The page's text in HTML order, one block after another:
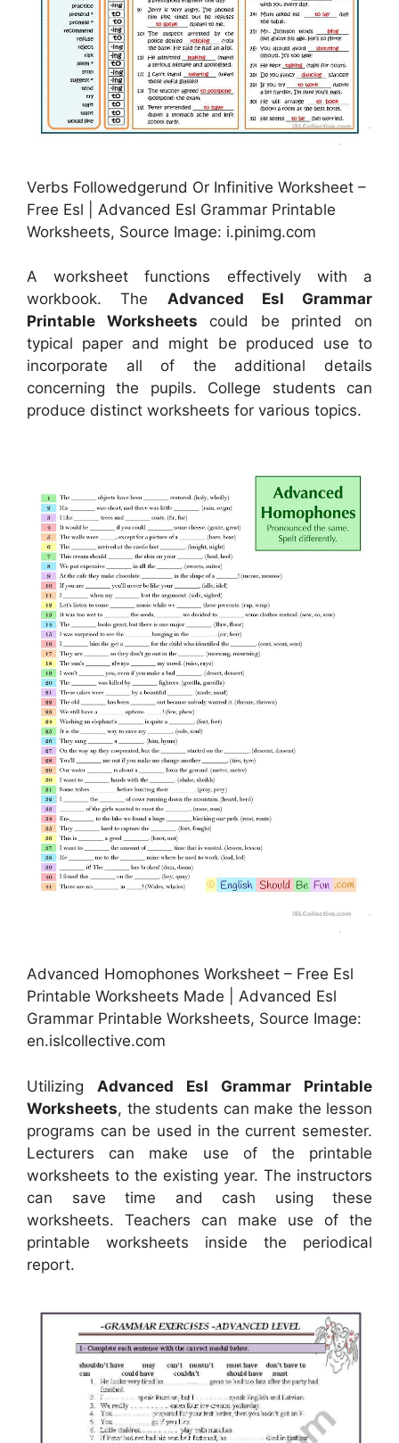
Verbs Followedgerund Or Infinitive Worksheet –
Free Esl | Advanced Esl Grammar Printable
Worksheets, Source Image: i.pinimg.com
A worksheet functions effectively with a
workbook. The Advanced Esl Grammar
Printable Worksheets could be printed on
typical paper and might be produced use to
incorporate all of the additional details
concerning the pupils. College students can
produce distinct worksheets for various topics.
Advanced Homophones Worksheet – Free Esl
Printable Worksheets Made | Advanced Esl
Grammar Printable Worksheets, Source Image:
en.islcollective.com
Utilizing Advanced Esl Grammar Printable
Worksheets, the students can make the lesson
programs can be used in the current semester.
Lecturers can make use of the printable
worksheets to the existing year. The instructors
can save time and cash using these
worksheets. Teachers can make use of the
printable worksheets inside the periodical
report.